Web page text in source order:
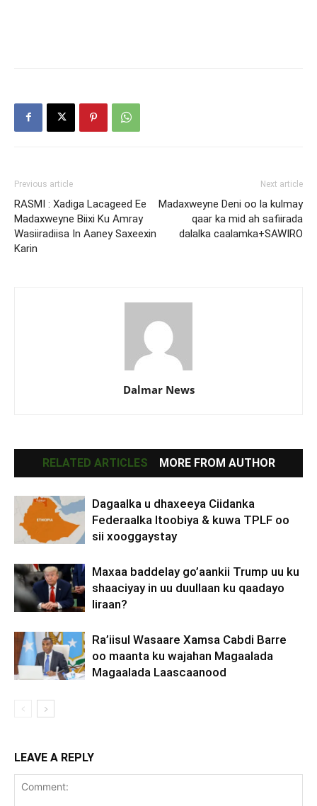
Previous article
RASMI : Xadiga Lacageed Ee
Madaxweyne Biixi Ku Amray
Wasiiradiisa In Aaney Saxeexin
Karin
Next article
Madaxweyne Deni oo la kulmay
qaar ka mid ah safiirada
dalalka caalamka+SAWIRO
Dalmar News
RELATED ARTICLES MORE FROM AUTHOR
Dagaalka u dhaxeeya Ciidanka
Federaalka Itoobiya & kuwa TPLF oo
sii xooggaystay
Maxaa baddelay go’aankii Trump uu ku
shaaciyay in uu duullaan ku qaadayo
Iiraan?
Ra’iisul Wasaare Xamsa Cabdi Barre
oo maanta ku wajahan Magaalada
Magaalada Laascaanood
LEAVE A REPLY